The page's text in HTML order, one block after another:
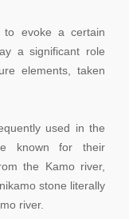
to evoke a certain
a significant role
elements, taken
used in the
known for their
the Kamo river,
stone literally
river.